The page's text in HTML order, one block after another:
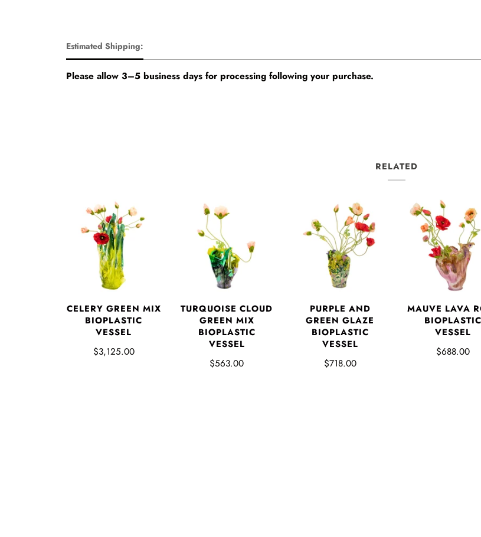
Estimated Shipping:
Please allow 3–5 business days for processing following your purchase.
RELATED
CELERY GREEN MIX
BIOPLASTIC
VESSEL
$3,125.00
TURQUOISE CLOUD
GREEN MIX
BIOPLASTIC
VESSEL
$563.00
PURPLE AND
GREEN GLAZE
BIOPLASTIC
VESSEL
$718.00
MAUVE LAVA
BIOPLASTIC
VESSEL
$688.00